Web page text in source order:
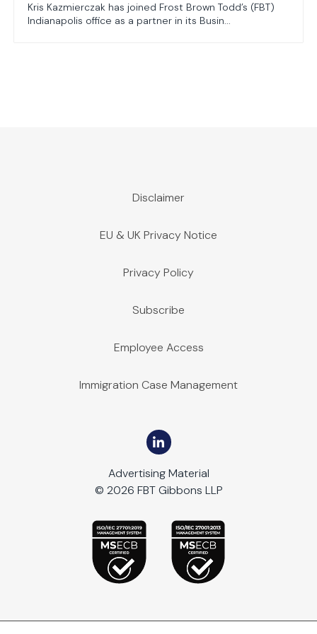
Kris Kazmierczak has joined Frost Brown Todd’s (FBT)
Indianapolis office as a partner in its Busin...
Disclaimer
EU & UK Privacy Notice
Privacy Policy
Subscribe
Employee Access
Immigration Case Management
Advertising Material
© 2026 FBT Gibbons LLP